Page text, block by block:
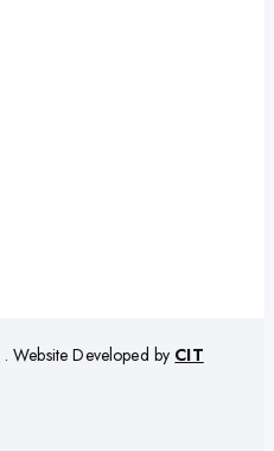
. Website Developed by CIT